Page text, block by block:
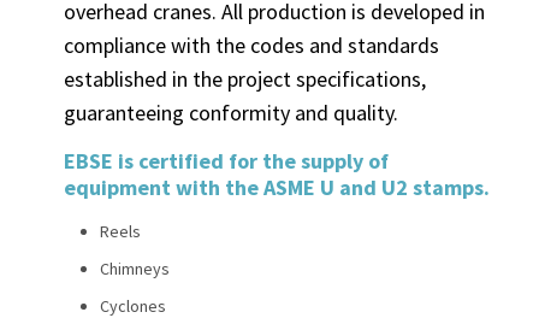
overhead cranes. All production is developed in
compliance with the codes and standards
established in the project specifications,
guaranteeing conformity and quality.
EBSE is certified for the supply of
equipment with the ASME U and U2 stamps.
Reels
Chimneys
Cyclones